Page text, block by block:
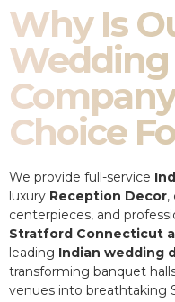
Why Is
Choice
We provide full-service
luxury Reception Decor,
centerpieces, and
Stratford Connecticut
leading Indian wedding
transforming banquet
venues into breathtaking